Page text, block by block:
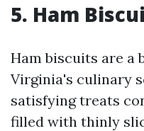
5. Ham
Ham biscuits are a
Virginia's culinary
satisfying treats
filled with thinly